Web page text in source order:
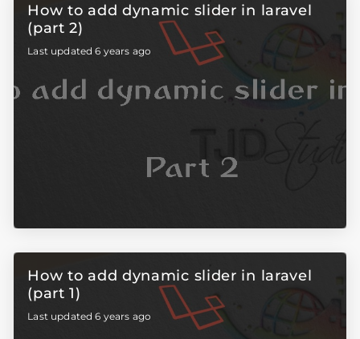
How to add dynamic slider in laravel
(part 2)
Last updated 6 years ago
How to add dynamic slider in laravel
(part 1)
Last updated 6 years ago